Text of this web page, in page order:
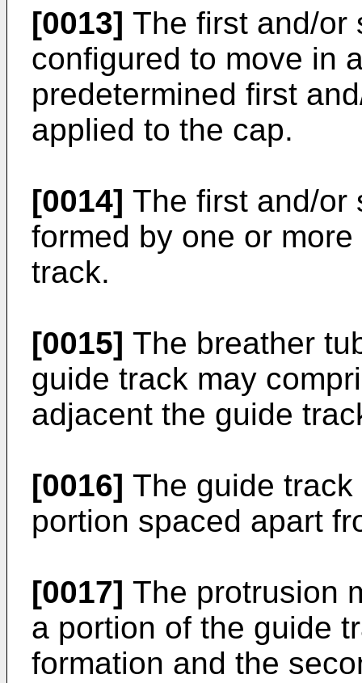
[0013] The first and/or
configured to move in
predetermined first
applied to the cap.
[0014] The first and/or
formed by one or
track.
[0015] The breather
guide track may
adjacent the guide
[0016] The guide
portion spaced apart
[0017] The protrusion
a portion of the guide
formation and the